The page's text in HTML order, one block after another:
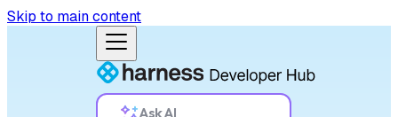
Skip to main content